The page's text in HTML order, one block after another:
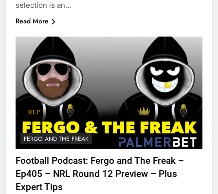
selection is an…
Read More
FERGO AND THE FREAK
Football Podcast: Fergo and The Freak –
Ep405 – NRL Round 12 Preview – Plus
Expert Tips